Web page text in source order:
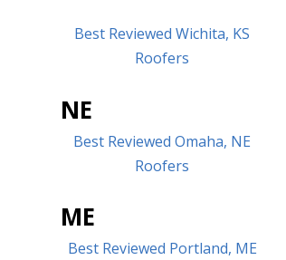
Best Reviewed Wichita, KS
Roofers
NE
Best Reviewed Omaha, NE
Roofers
ME
Best Reviewed Portland, ME